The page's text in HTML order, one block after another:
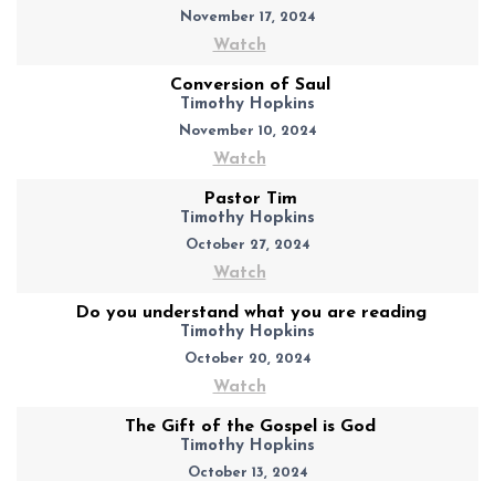
November 17, 2024
Watch
Conversion of Saul
Timothy Hopkins
November 10, 2024
Watch
Pastor Tim
Timothy Hopkins
October 27, 2024
Watch
Do you understand what you are reading
Timothy Hopkins
October 20, 2024
Watch
The Gift of the Gospel is God
Timothy Hopkins
October 13, 2024